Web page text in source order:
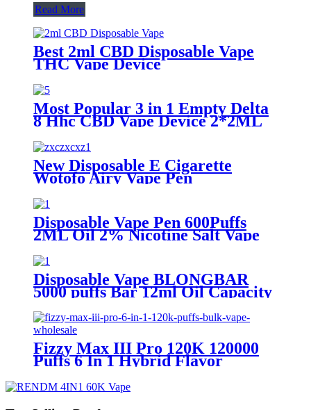
Read More
Best 2ml CBD Disposable Vape
THC Vape Device
Most Popular 3 in 1 Empty Delta
8 Hhc CBD Vape Device 2*2ML
Oil Disposable Vape Pen
Vaporizer
New Disposable E Cigarette
Wotofo Airy Vape Pen
Rechargeable 12ml E-juice 850
mAh Battery 2% 5% Nicotine
Salt Vaporizer Pen
Disposable Vape Pen 600Puffs
2ML Oil 2% Nicotine Salt Vape
Disposable Vape BLONGBAR
5000 puffs Bar 12ml Oil Capacity
battery 850mah Rechargable
Type-c E Cigarette Vaporizer Pen
Fizzy Max III Pro 120K 120000
Puffs 6 In 1 Hybrid Flavor